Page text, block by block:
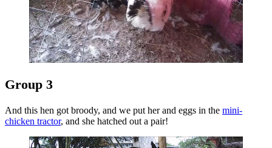
Group 3
And this hen got broody, and we put her and eggs in the mini-
chicken tractor, and she hatched out a pair!